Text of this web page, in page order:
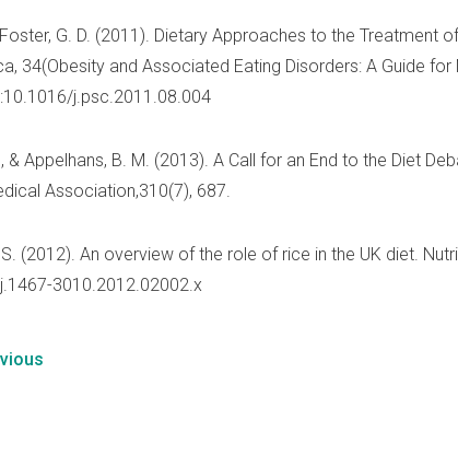
G. D. (2011). Dietary Approaches to the Treatment
34(Obesity and Associated Eating Disorders: A Guide
j.psc.2011.08.004
& Appelhans, B. M. (2013). A Call for an End to the Diet
Association,310(7), 687.
(2012). An overview of the role of rice in the UK diet.
3010.2012.02002.x